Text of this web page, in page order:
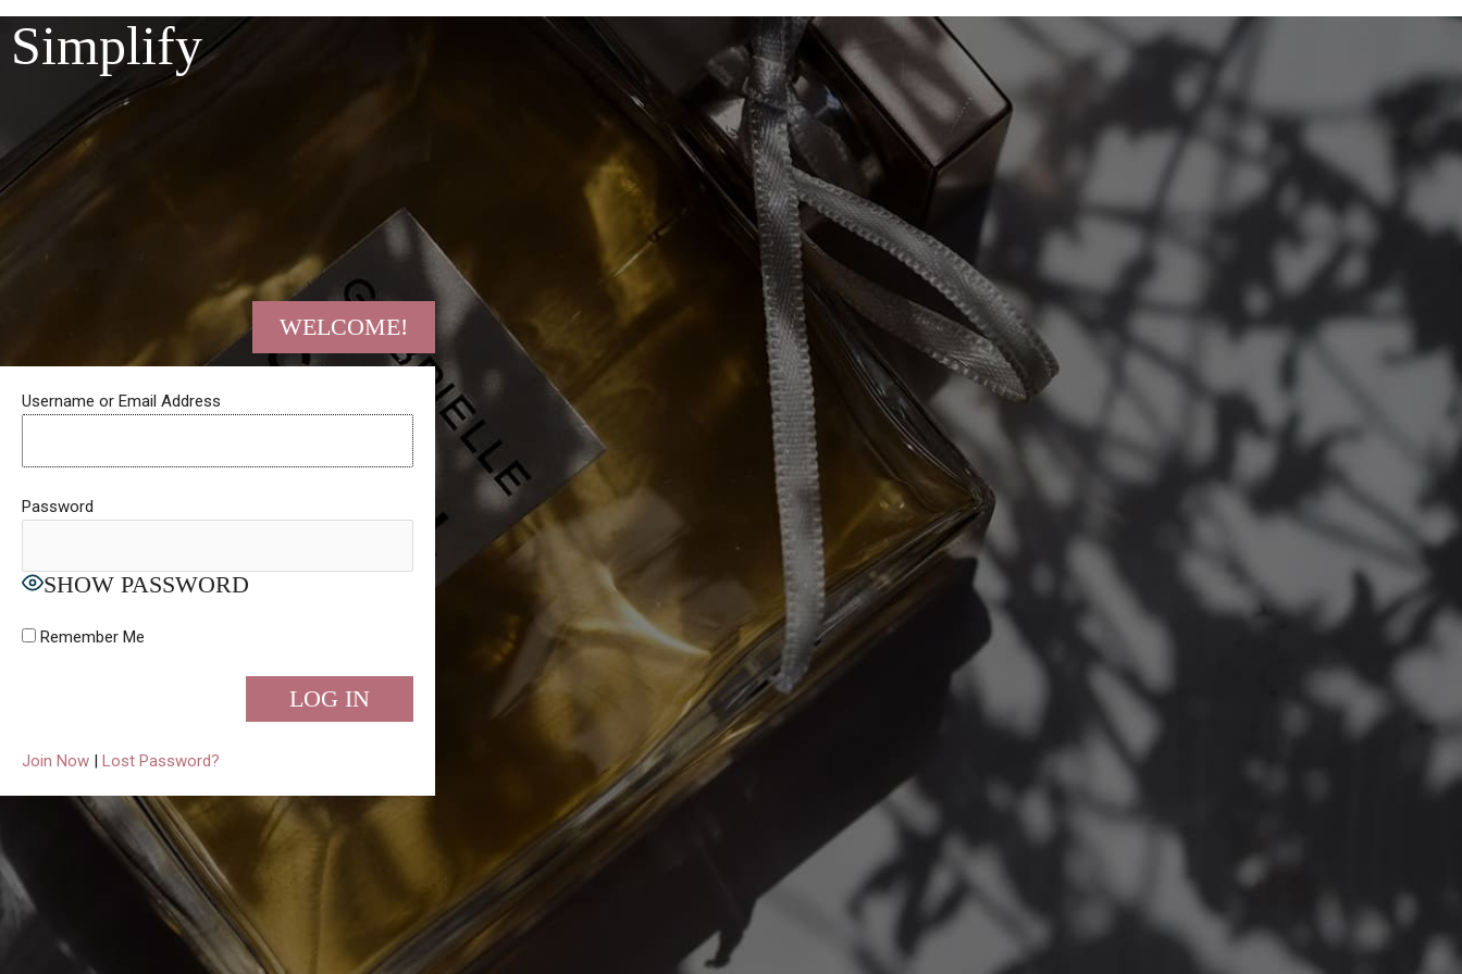
Skip
content
Simplify
WELCOME!
Username or Email Address
Password
SHOW PASSWORD
Remember Me
Join Now | Lost Password?